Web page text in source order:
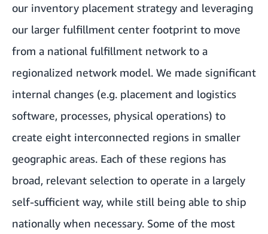
our inventory placement strategy and leveraging
our larger fulfillment center footprint to move
from a national fulfillment network to a
regionalized network model. We made significant
internal changes (e.g. placement and logistics
software, processes, physical operations) to
create eight interconnected regions in smaller
geographic areas. Each of these regions has
broad, relevant selection to operate in a largely
self-sufficient way, while still being able to ship
nationally when necessary. Some of the most